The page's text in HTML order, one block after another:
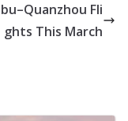
Fli
ghts This March